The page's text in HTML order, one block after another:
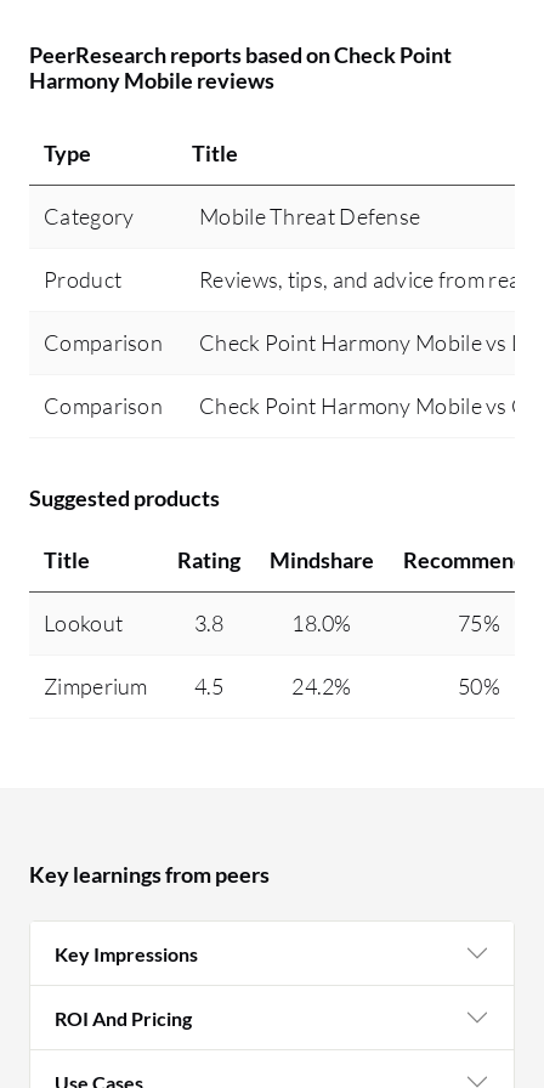
PeerResearch reports based on Check Point
Harmony Mobile reviews
Type Title
Category Mobile Threat Defense
Product Reviews, tips, and advice from real
Comparison Check Point Harmony Mobile vs
Comparison Check Point Harmony Mobile vs
Suggested products
Title Rating Mindshare
Lookout 3.8 18.0% 75%
Zimperium 4.5 24.2% 50%
Key learnings from peers
Key Impressions
ROI And Pricing
Use Cases